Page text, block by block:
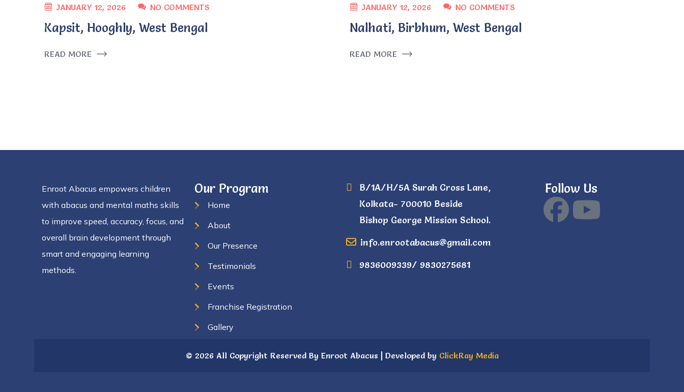
JANUARY 12, 2026 NO COMMENTS
Kapsit, Hooghly, West Bengal
READ MORE
JANUARY 12, 2026 NO COMMENTS
Nalhati, Birbhum, West Bengal
READ MORE
Enroot Abacus empowers children
with abacus and mental maths skills
to improve speed, accuracy, focus, and
overall brain development through
smart and engaging learning
methods.
Our Program
Home
About
Our Presence
Testimonials
Events
Franchise Registration
Gallery
B/1A/H/5A Surah Cross Lane,
Kolkata- 700010 Beside
Bishop George Mission School.
info.enrootabacus@gmail.com
9836009339/ 9830275681
Follow Us
© 2026 All Copyright Reserved By Enroot Abacus | Developed by ClickRay Media